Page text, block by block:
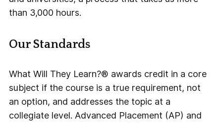
than 3,000 hours.
Our Standards
What Will They Learn?® awards credit in a core
subject if the course is a true requirement, not
an option, and addresses the topic at a
collegiate level. Advanced Placement (AP) and